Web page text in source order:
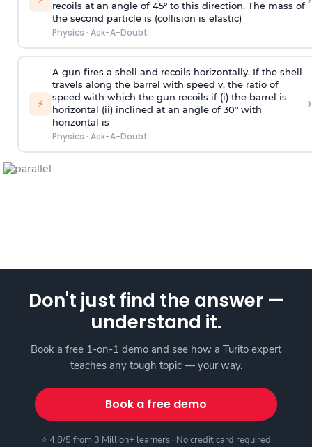
recoils at an angle of 45° to this direction. The mass of
the second particle is (collision is elastic)
Physics · Ask-A-Doubt
⚡
A gun fires a shell and recoils horizontally. If the shell
travels along the barrel with speed v, the ratio of
speed with which the gun recoils if (i) the barrel is
horizontal (ii) inclined at an angle of 30° with
horizontal is
Physics · Ask-A-Doubt
›
Don't just find the answer —
understand it.
Book a free 1-on-1 demo and see how a Turito expert
teaches any tough topic — your way.
Book a free demo
⭐ 4.8/5 from 3 Million+ learners · No credit card required